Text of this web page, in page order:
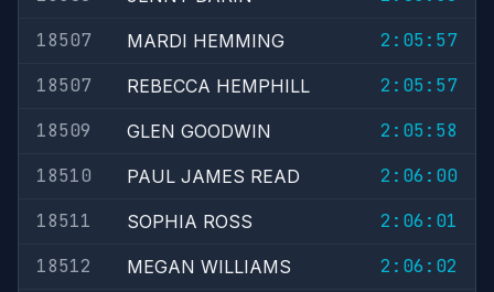
18507
MARDI HEMMING
2:05:57
18507
REBECCA HEMPHILL
2:05:57
18509
GLEN GOODWIN
2:05:58
18510
PAUL JAMES READ
2:06:00
18511
SOPHIA ROSS
2:06:01
18512
MEGAN WILLIAMS
2:06:02